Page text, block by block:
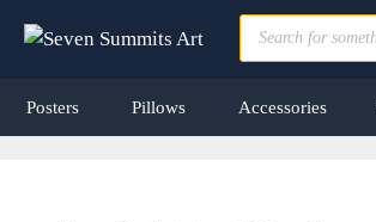
Products
search
Posters Pillows Accessories